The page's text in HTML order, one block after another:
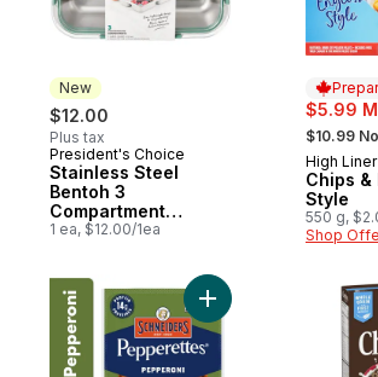
New
$12.00
Plus tax
New
President's Choice
Stainless Steel
Bentoh 3
Compartment
Container
1 ea, $12.00/1ea
$5.99
, formerly:
$10.99
High Liner
Chips &
Style
550 g,
Shop
Add Pepperettes